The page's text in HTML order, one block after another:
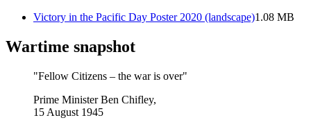
Victory in the Pacific Day Poster 2020 (landscape)1.08 MB
Wartime snapshot
"Fellow Citizens – the war is over"
Prime Minister Ben Chifley,
15 August 1945